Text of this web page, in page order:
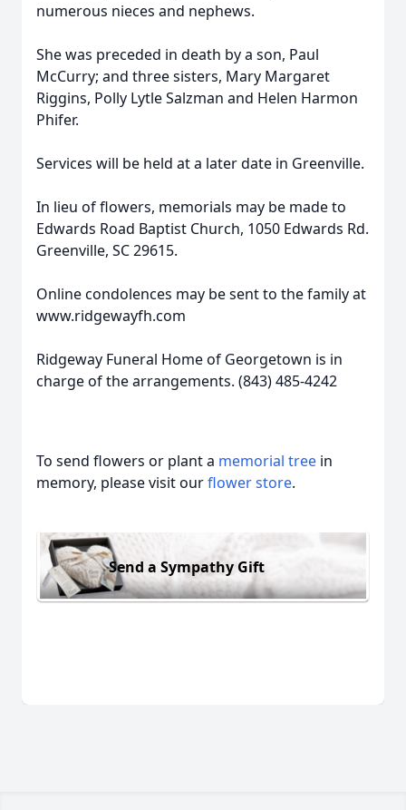
numerous nieces and nephews.
She was preceded in death by a son, Paul
McCurry; and three sisters, Mary Margaret
Riggins, Polly Lytle Salzman and Helen Harmon
Phifer.
Services will be held at a later date in Greenville.
In lieu of flowers, memorials may be made to
Edwards Road Baptist Church, 1050 Edwards Rd.
Greenville, SC 29615.
Online condolences may be sent to the family at
www.ridgewayfh.com
Ridgeway Funeral Home of Georgetown is in
charge of the arrangements. (843) 485-4242
To send flowers or plant a memorial tree in
memory, please visit ourflower store.
Send a Sympathy Gift